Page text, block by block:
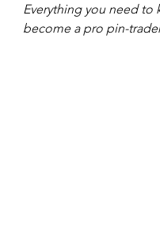
Everything you need to
become a pro pin-